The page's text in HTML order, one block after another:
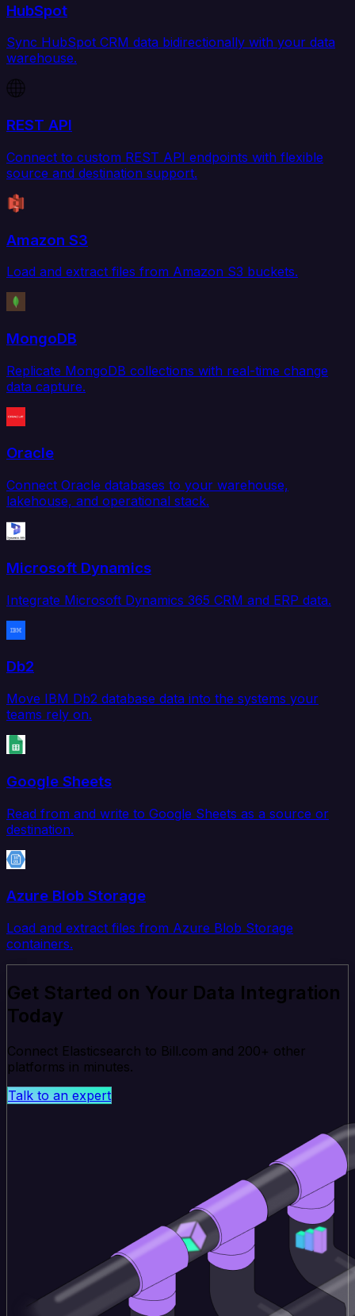
HubSpot
Sync HubSpot CRM data bidirectionally with your data
warehouse.
REST API
Connect to custom REST API endpoints with flexible
source and destination support.
Amazon S3
Load and extract files from Amazon S3 buckets.
MongoDB
Replicate MongoDB collections with real-time change
data capture.
Oracle
Connect Oracle databases to your warehouse,
lakehouse, and operational stack.
Microsoft Dynamics
Integrate Microsoft Dynamics 365 CRM and ERP data.
Db2
Move IBM Db2 database data into the systems your
teams rely on.
Google Sheets
Read from and write to Google Sheets as a source or
destination.
Azure Blob Storage
Load and extract files from Azure Blob Storage
containers.
Get Started on Your Data Integration
Today
Connect Elasticsearch to Bill.com and 200+ other
platforms in minutes.
Talk to an expert